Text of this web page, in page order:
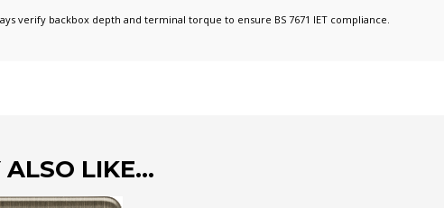
verify backbox depth and terminal torque to ensure BS 7671 IET compliance.
ALSO LIKE…